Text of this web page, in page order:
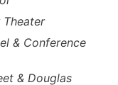
Theater
& Conference
& Douglas